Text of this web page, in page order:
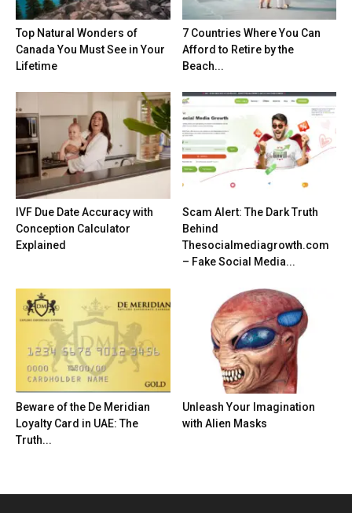
Top Natural Wonders of
Canada You Must See in Your
Lifetime
7 Countries Where You Can
Afford to Retire by the
Beach...
IVF Due Date Accuracy with
Conception Calculator
Explained
Scam Alert: The Dark Truth
Behind
Thesocialmediagrowth.com
– Fake Social Media...
Beware of the De Meridian
Loyalty Card in UAE: The
Truth...
Unleash Your Imagination
with Alien Masks